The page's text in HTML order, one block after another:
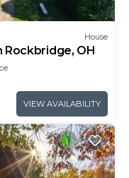
House
Rockbridge, OH
VIEW AVAILABILITY